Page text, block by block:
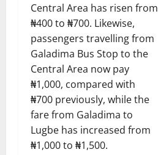
Central Area has risen from
₦400 to ₦700. Likewise,
passengers travelling from
Galadima Bus Stop to the
Central Area now pay
₦1,000, compared with
₦700 previously, while the
fare from Galadima to
Lugbe has increased from
₦1,000 to ₦1,500.